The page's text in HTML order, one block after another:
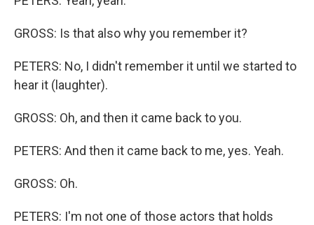
GROSS: Is that also why you remember it?
PETERS: No, I didn't remember it until we started to
hear it (laughter).
GROSS: Oh, and then it came back to you.
PETERS: And then it came back to me, yes. Yeah.
GROSS: Oh.
PETERS: I'm not one of those actors that holds